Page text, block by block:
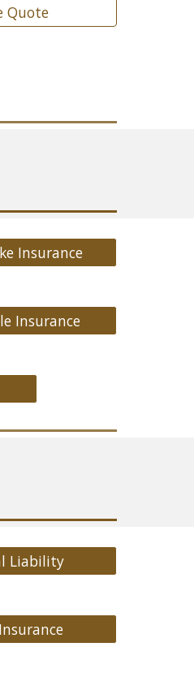
Quote
Insurance
Insurance
Liability